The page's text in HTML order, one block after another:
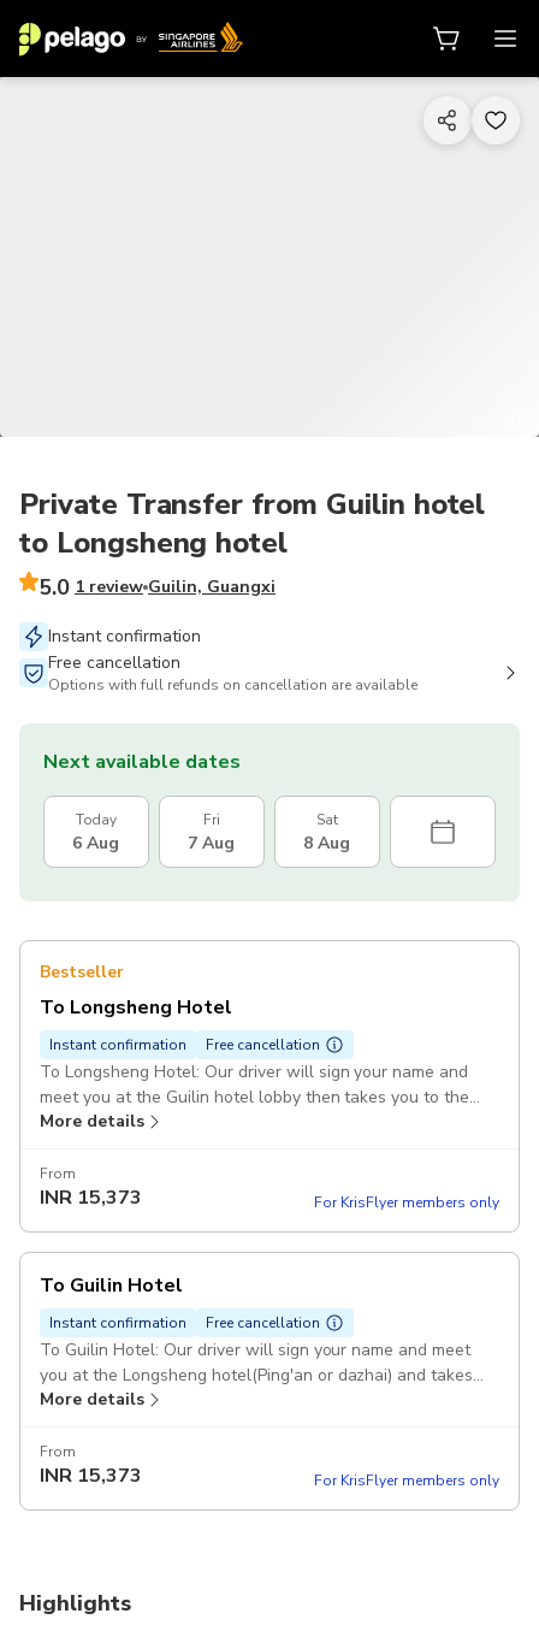
Private Transfer from Guilin hotel
to Longsheng hotel
5.0 1 review Guilin, Guangxi
Instant confirmation
Free cancellation
Options with full refunds on cancellation are available
Next available dates
Today
6 Aug
Fri
7 Aug
Sat
8 Aug
Bestseller
To Longsheng Hotel
Instant confirmation Free cancellation
To Longsheng Hotel: Our driver will sign your name and
meet you at the Guilin hotel lobby then takes you to the
Longsheng(Ping'an or Dazhai) Pickup included
More details
From
INR 15,373 For KrisFlyer members only
To Guilin Hotel
Instant confirmation Free cancellation
To Guilin Hotel: Our driver will sign your name and meet
you at the Longsheng hotel(Ping'an or dazhai) and takes
you to the Guilin hotel. Pickup included
More details
From
INR 15,373 For KrisFlyer members only
Highlights